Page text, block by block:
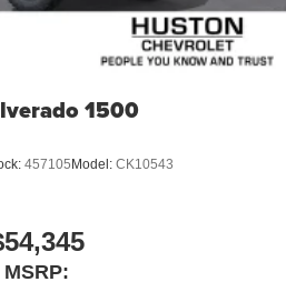
1500
457105 Model: CK10543
MSRP: